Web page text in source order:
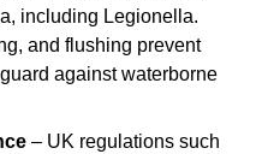
including Legionella.
and flushing prevent
against waterborne
– UK regulations such